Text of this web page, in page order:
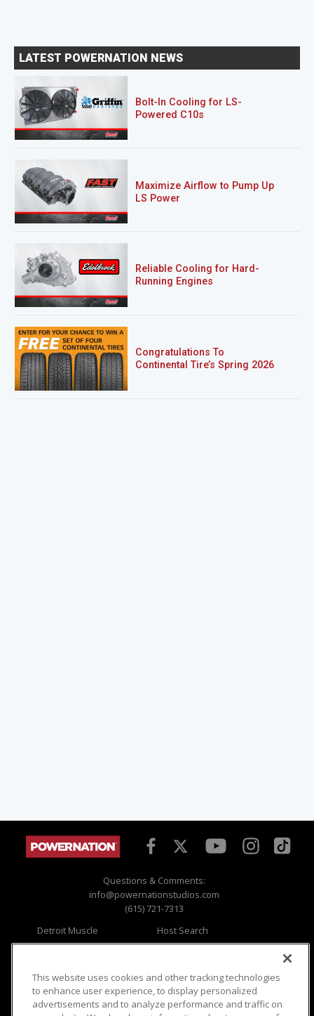
LATEST POWERNATION NEWS
Bolt-In Cooling for LS-
Powered C10s
Maximize Airflow to Pump Up
LS Power
Reliable Cooling for Hard-
Running Engines
Congratulations To
Continental Tire’s Spring 2026
Questions & Comments:
info@powernationstudios.com
(615) 721-7313
Detroit Muscle
Engine Power
Music City Trucks
Host Search
Giveaways
Where To Watch
Viewer Questions
Privacy
This website uses cookies and other tracking technologies
to enhance user experience, to display personalized
advertisements and to analyze performance and traffic on